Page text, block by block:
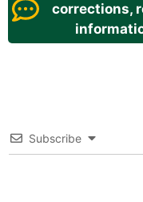
corrections,
Subscribe